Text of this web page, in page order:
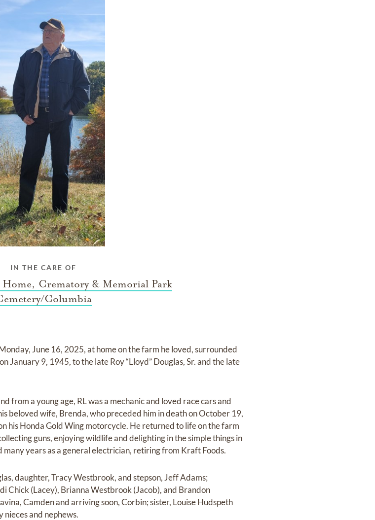
IN THE CARE OF
Crematory & Memorial Park
Columbia
June 16, 2025, at home on the farm he loved, surrounded
January 9, 1945, to the late Roy “Lloyd” Douglas, Sr. and the late
from a young age, RL was a mechanic and loved race cars and
beloved wife, Brenda, who preceded him in death on October 19,
his Honda Gold Wing motorcycle. He returned to life on the farm
guns, enjoying wildlife and delighting in the simple things in
years as a general electrician, retiring from Kraft Foods.
daughter, Tracy Westbrook, and stepson, Jeff Adams;
Chick (Lacey), Brianna Westbrook (Jacob), and Brandon
Camden and arriving soon, Corbin; sister, Louise Hudspeth
and nephews.